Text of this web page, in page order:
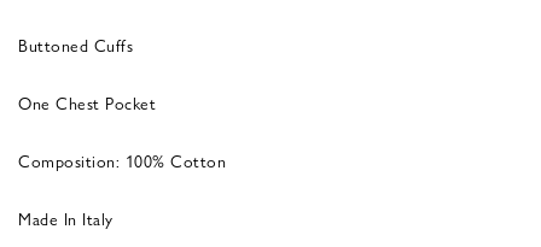
Buttoned Cuffs
One Chest Pocket
Composition: 100% Cotton
Made In Italy